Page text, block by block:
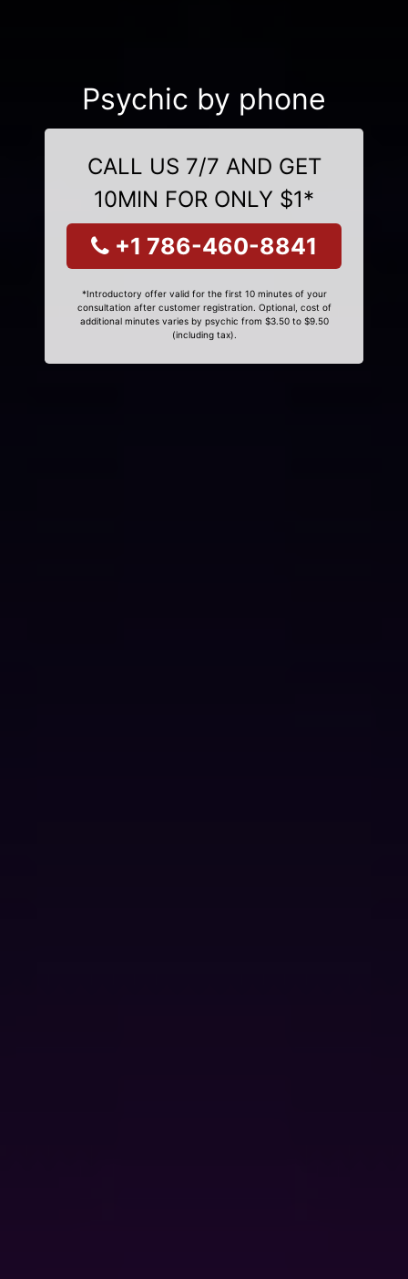
Psychic by phone
CALL US 7/7 AND GET
10MIN FOR ONLY $1*
+1 786-460-8841
*Introductory offer valid for the first 10 minutes of your
consultation after customer registration. Optional, cost of
additional minutes varies by psychic from $3.50 to $9.50
(including tax).